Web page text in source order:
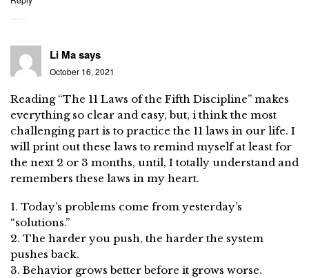
Li Masays
October 16, 2021
Reading “The 11 Laws of the Fifth Discipline” makes
everything so clear and easy, but, i think the most
challenging part is to practice the 11 laws in our life. I
will print out these laws to remind myself at least for
the next 2 or 3 months, until, I totally understand and
remembers these laws in my heart.
1. Today’s problems come from yesterday’s
“solutions.”
2. The harder you push, the harder the system
pushes back.
3. Behavior grows better before it grows worse.